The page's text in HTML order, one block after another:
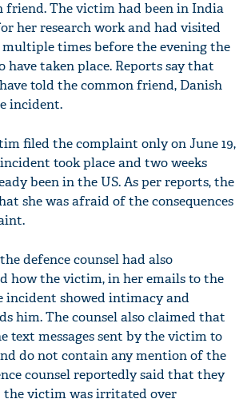
friend. The victim had been in India
her research work and had visited
multiple times before the evening the
have taken place. Reports say that
told the common friend, Danish
incident.
filed the complaint only on June 19,
took place and two weeks
been in the US. As per reports, the
she was afraid of the consequences
defence counsel had also
how the victim, in her emails to the
incident showed intimacy and
him. The counsel also claimed that
text messages sent by the victim to
do not contain any mention of the
counsel reportedly said that they
the victim was irritated over